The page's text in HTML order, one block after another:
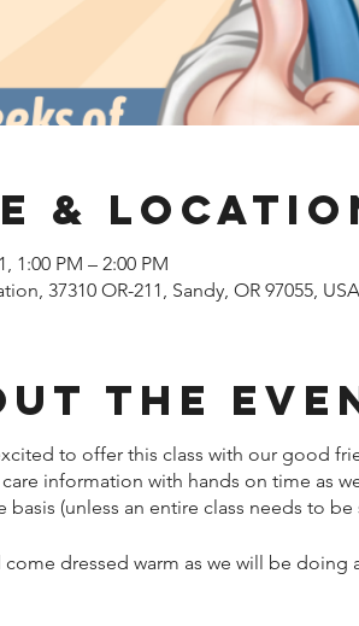
&
1:00 PM – 2:00 PM
37310 OR-211, Sandy, OR 97055, USA
the
to offer this class with our good
information with hands on time as
basis (unless an entire class needs to
come dressed warm as we will be